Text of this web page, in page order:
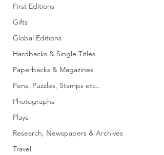
First Editions
Gifts
Global Editions
Hardbacks & Single Titles
Paperbacks & Magazines
Pens, Puzzles, Stamps etc..
Photographs
Plays
Research, Newspapers & Archives
Travel